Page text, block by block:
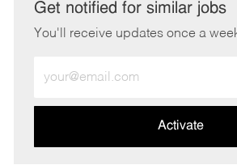
Get notified for similar jobs
You'll receive updates once a
Email
address
Activate